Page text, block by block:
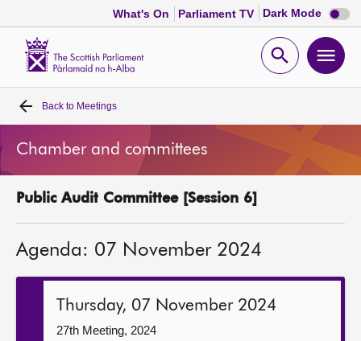
What's On Parliament TV Dark Mode Dark
mode
Open
Home
Bills and laws
MSPs
Chamber and committees
Get involved
Back to Meetings
Chamber and committees
Public Audit Committee [Session 6]
Agenda: 07 November 2024
Thursday, 07 November 2024
27th Meeting, 2024